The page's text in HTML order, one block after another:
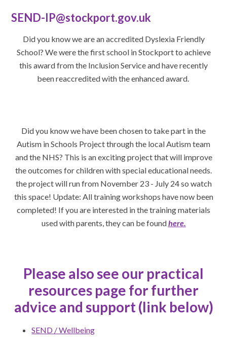
SEND-IP@stockport.gov.uk
Did you know we are an accredited Dyslexia Friendly
School? We were the first school in Stockport to achieve
this award from the Inclusion Service and have recently
been reaccredited with the enhanced award.
Did you know we have been chosen to take part in the
Autism in Schools Project through the local Autism team
and the NHS? This is an exciting project that will improve
the outcomes for children with special educational needs.
the project will run from November 23 - July 24 so watch
this space! Update: All training workshops have now been
completed! If you are interested in the training materials
used with parents, they can be foundhere.
Please also see our practical
resources page for further
advice and support (link below)
SEND / Wellbeing